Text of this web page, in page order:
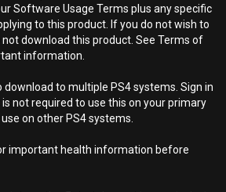
Software Usage Terms plus any specific
to this product. If you do not wish to
download this product. See Terms of
information.
to multiple PS4 systems. Sign in
not required to use this on your primary
on other PS4 systems.
important health information before